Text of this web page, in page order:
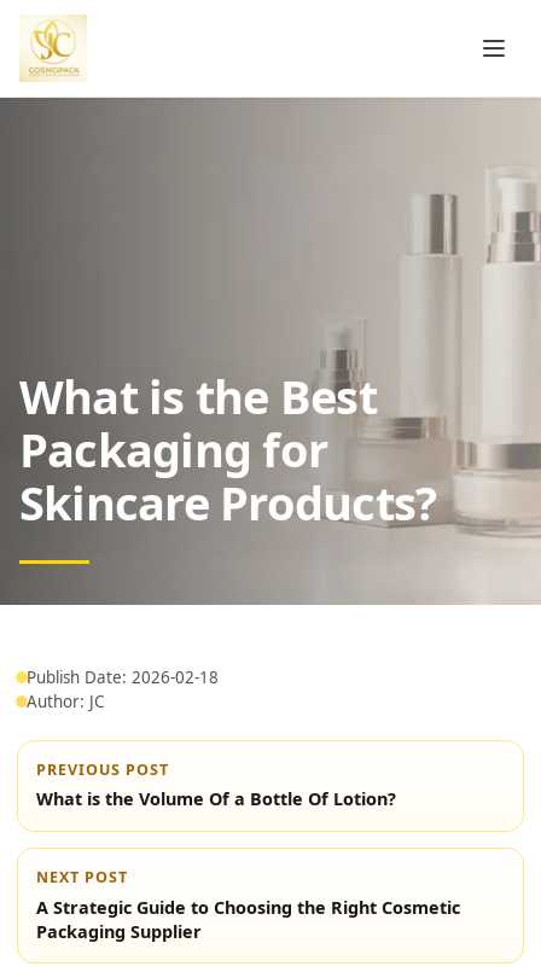
What is the Best
Packaging for
Skincare Products?
Publish Date: 2026-02-18
Author: JC
PREVIOUS POST
What is the Volume Of a Bottle Of Lotion?
NEXT POST
A Strategic Guide to Choosing the Right Cosmetic
Packaging Supplier